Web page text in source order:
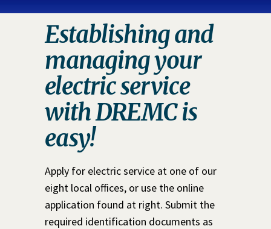
Establishing and
managing your
electric service
with DREMC is
easy!
Apply for electric service at one of our
eight local offices, or use the online
application found at right. Submit the
required identification documents as